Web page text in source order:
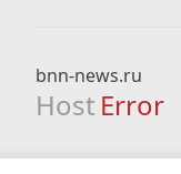
bnn-news.ru
Host Error